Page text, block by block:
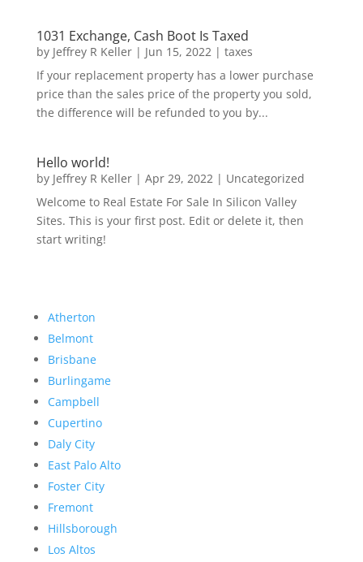
1031 Exchange, Cash Boot Is Taxed
by Jeffrey R Keller| Jun 15, 2022| taxes
If your replacement property has a lower purchase
price than the sales price of the property you sold,
the difference will be refunded to you by...
Hello world!
by Jeffrey R Keller| Apr 29, 2022| Uncategorized
Welcome to Real Estate For Sale In Silicon Valley
Sites. This is your first post. Edit or delete it, then
start writing!
Atherton
Belmont
Brisbane
Burlingame
Campbell
Cupertino
Daly City
East Palo Alto
Foster City
Fremont
Hillsborough
Los Altos